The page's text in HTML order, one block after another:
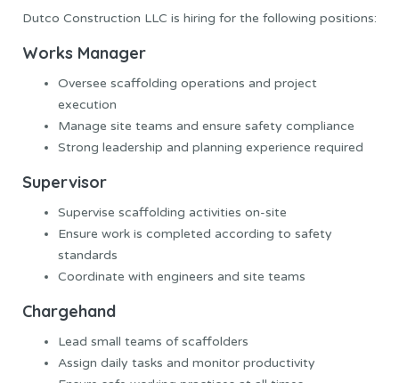
Dutco Construction LLC is hiring for the following positions:
Works Manager
Oversee scaffolding operations and project
execution
Manage site teams and ensure safety compliance
Strong leadership and planning experience required
Supervisor
Supervise scaffolding activities on-site
Ensure work is completed according to safety
standards
Coordinate with engineers and site teams
Chargehand
Lead small teams of scaffolders
Assign daily tasks and monitor productivity